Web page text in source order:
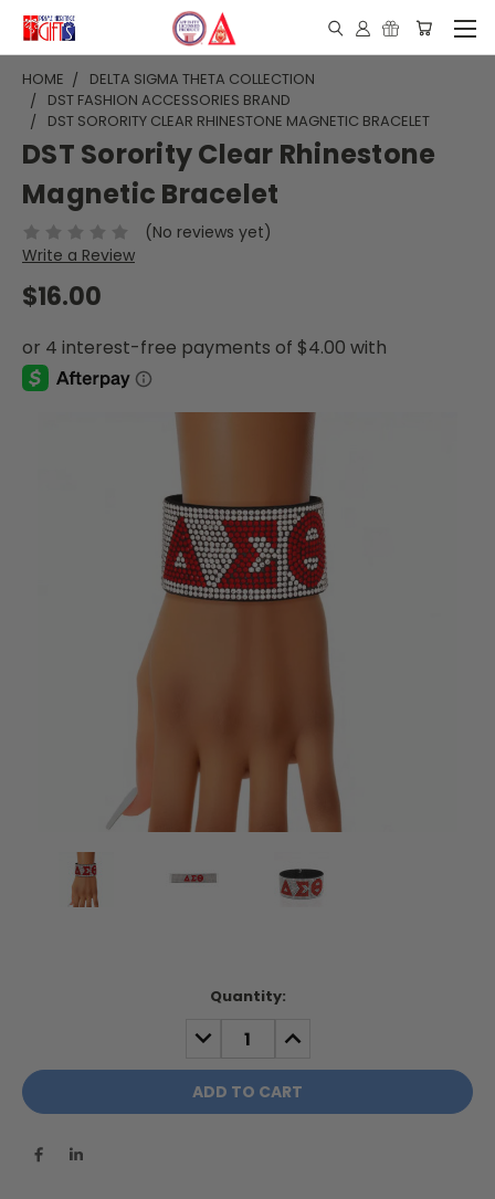
HOME
DELTA SIGMA THETA COLLECTION
DST FASHION ACCESSORIES BRAND
DST SORORITY CLEAR RHINESTONE MAGNETIC BRACELET
DST Sorority Clear Rhinestone
Magnetic Bracelet
(No reviews yet)
Write a Review
$16.00
Quantity:
DECREASE
QUANTITY:
INCREASE
QUANTITY: